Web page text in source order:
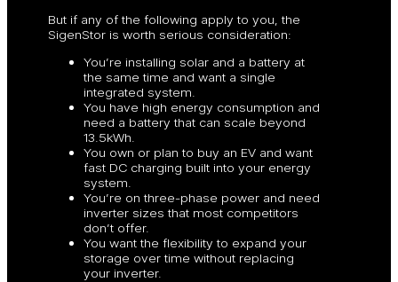
But if any of the following apply to you, the
SigenStor is worth serious consideration:
You’re installing solar and a battery at
the same time and want a single
integrated system.
You have high energy consumption and
need a battery that can scale beyond
13.5kWh.
You own or plan to buy an EV and want
fast DC charging built into your energy
system.
You’re on three-phase power and need
inverter sizes that most competitors
don’t offer.
You want the flexibility to expand your
storage over time without replacing
your inverter.